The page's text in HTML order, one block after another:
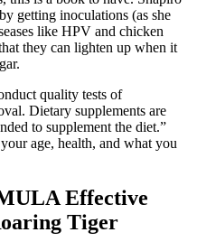
getting inoculations (as she
like HPV and chicken
they can lighten up when it
quality tests of
Dietary supplements are
to supplement the diet.”
age, health, and what you
Effective
Tiger